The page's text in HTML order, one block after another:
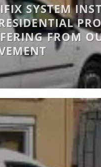
SYSTEM
FROM